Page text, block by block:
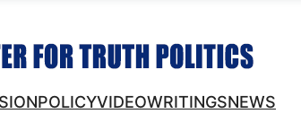
POLICYVIDEOWRITINGSNEWS